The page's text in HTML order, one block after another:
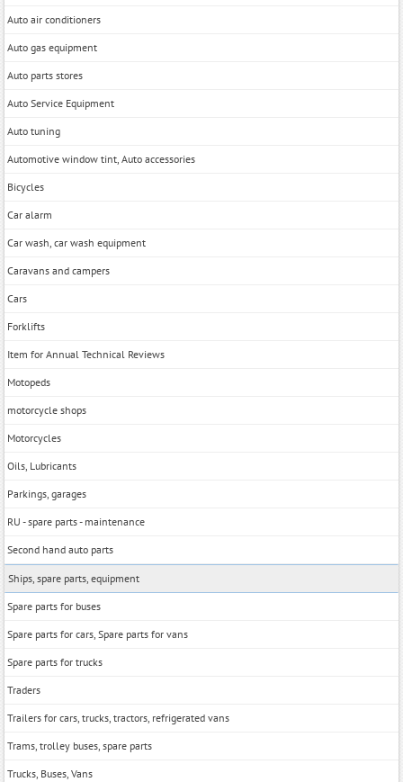
Auto air conditioners
Auto gas equipment
Auto parts stores
Auto Service Equipment
Auto tuning
Automotive window tint, Auto accessories
Bicycles
Car alarm
Car wash, car wash equipment
Caravans and campers
Cars
Forklifts
Item for Annual Technical Reviews
Motopeds
motorcycle shops
Motorcycles
Oils, Lubricants
Parkings, garages
RU - spare parts - maintenance
Second hand auto parts
Ships, spare parts, equipment
Spare parts for buses
Spare parts for cars, Spare parts for vans
Spare parts for trucks
Traders
Trailers for cars, trucks, tractors, refrigerated vans
Trams, trolley buses, spare parts
Trucks, Buses, Vans